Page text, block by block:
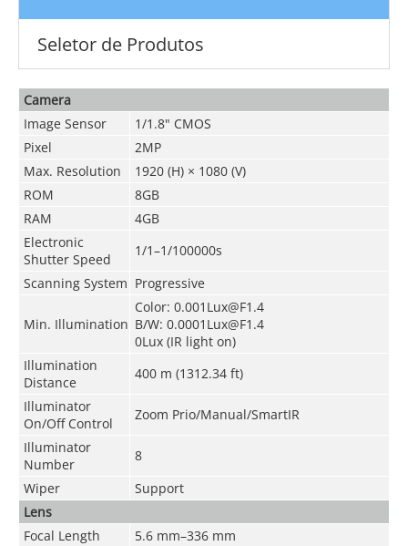
Seletor de Produtos
Camera
Image Sensor
1/1.8" CMOS
Pixel
2MP
Max. Resolution
1920 (H) × 1080 (V)
ROM
8GB
RAM
4GB
Electronic
Shutter Speed
1/1–1/100000s
Scanning System Progressive
Min. Illumination
Color: 0.001Lux@F1.4
B/W: 0.0001Lux@F1.4
0Lux (IR light on)
Illumination
Distance
400 m (1312.34 ft)
Illuminator
On/Off Control
Zoom Prio/Manual/SmartIR
Illuminator
Number
8
Wiper
Support
Lens
Focal Length
5.6 mm–336 mm